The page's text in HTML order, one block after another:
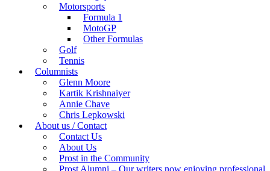
Motorsports
Formula 1
MotoGP
Other Formulas
Golf
Tennis
Columnists
Glenn Moore
Kartik Krishnaiyer
Annie Chave
Chris Lepkowski
About us / Contact
Contact Us
About Us
Prost in the Community
Prost Alumni – Our writers now enjoying professional